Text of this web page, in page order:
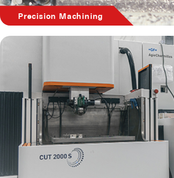
Precision Machining